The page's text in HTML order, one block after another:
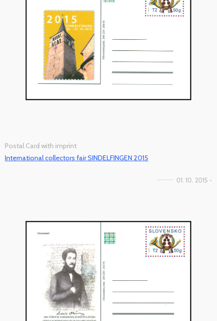
Postal Card with imprint
International collectors fair SINDELFINGEN 2015
01. 10. 2015 -